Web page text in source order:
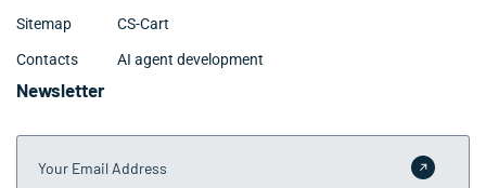
Sitemap
Contacts
CS-Cart
AI agent development
Newsletter
Your Email Address
Submit